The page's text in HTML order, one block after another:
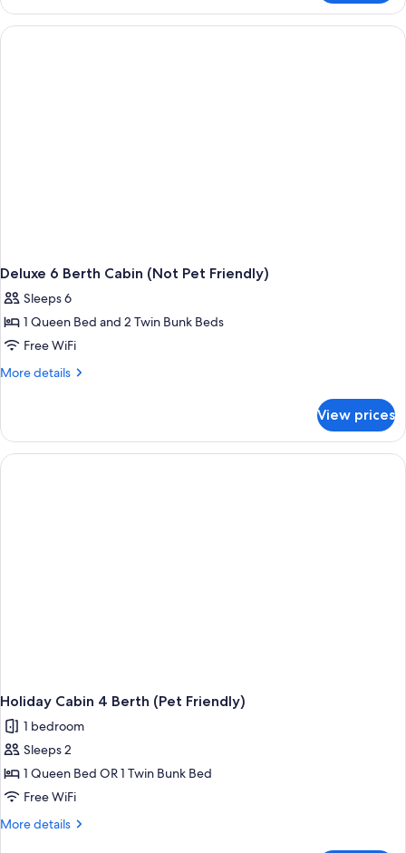
Cabin,
Bedrooms
Deluxe 6 Berth Cabin (Not Pet Friendly)
Sleeps 6
1 Queen Bed and 2 Twin Bunk Beds
Free WiFi
More details
More
6
Berth
Cabin
View prices
Holiday Cabin 4 Berth (Pet Friendly)
1 bedroom
Sleeps 2
1 Queen Bed OR 1 Twin Bunk Bed
Free WiFi
More details
More